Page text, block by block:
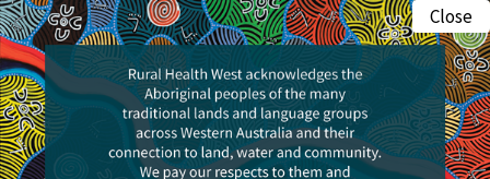
Skip
to
main
content
search
Menu
Awards
Close